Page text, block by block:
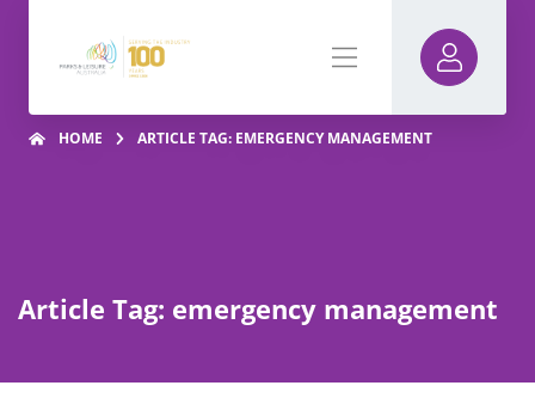
HOME ARTICLE TAG: EMERGENCY MANAGEMENT
Article Tag: emergency management